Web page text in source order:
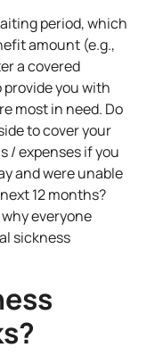
period, which
amount (e.g.,
a covered
you with
most in need. Do
to cover your
/ expenses if you
and were unable
12 months?
everyone
sickness